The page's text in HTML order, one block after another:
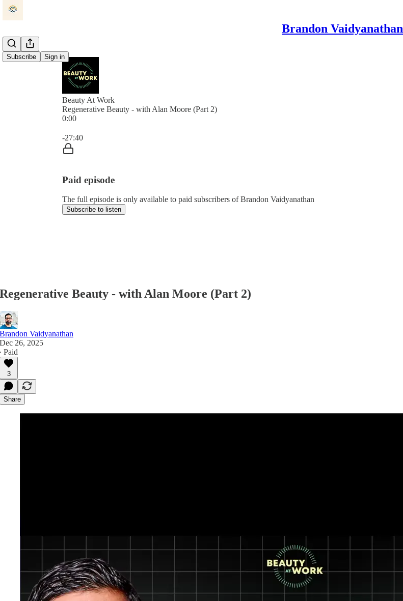
Brandon Vaidyanathan
Subscribe Sign in
Beauty At Work
Regenerative Beauty - with Alan Moore (Part 2)
0:00
-27:40
Paid episode
The full episode is only available to paid subscribers of Brandon Vaidyanathan
Subscribe to listen
Regenerative Beauty - with Alan Moore (Part 2)
Brandon Vaidyanathan
Dec 26, 2025
∙ Paid
3
Share